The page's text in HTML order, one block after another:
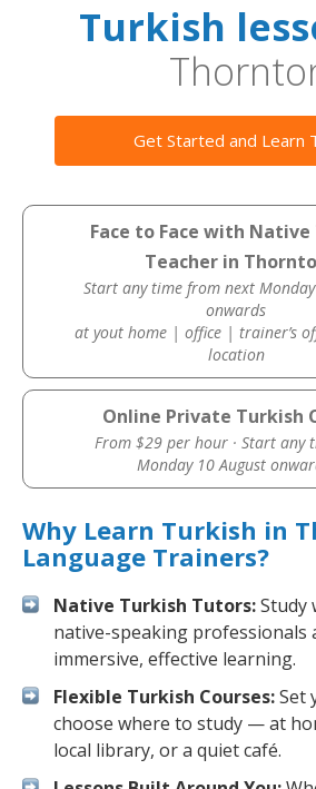
Turkish
Get Started and Learn
Face to Face with
Teacher in
Start any time from next
onwards
at yout home | office | trainer’s
location
Online Private Turkish
From $29 per hour · Start any
Monday 10 August
Why Learn Turkish in
Language Trainers?
Native Turkish Tutors:Study
native-speaking professionals
immersive, effective learning.
Flexible Turkish Courses:Set
choose where to study — at
local library, or a quiet café.